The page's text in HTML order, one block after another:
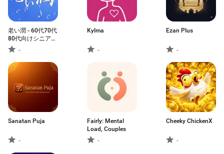
老い潤 - 60代70代
80代向けシニア専
用アプリ
-
Kylma
-
Ezan Plus
-
Sanatan Puja
-
Fairly: Mental
Load, Couples
-
Cheeky ChickenX
-